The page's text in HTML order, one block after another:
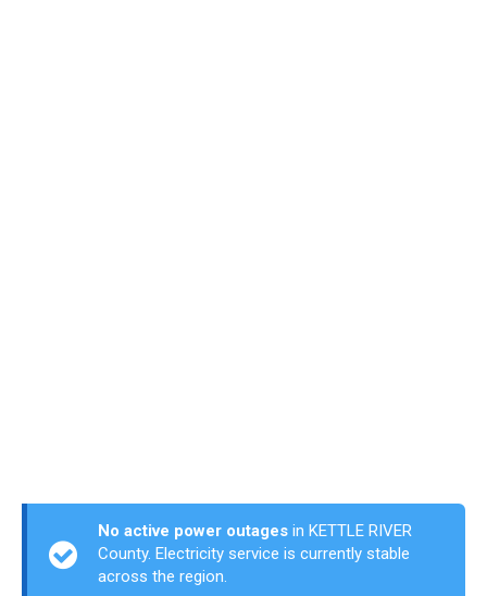
No active power outages in KETTLE RIVER
County. Electricity service is currently stable
across the region.